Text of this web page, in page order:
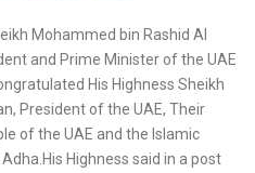
Mohammed bin Rashid Al
and Prime Minister of the UAE
His Highness Sheikh
President of the UAE, Their
of the UAE and the Islamic
Highness said in a post